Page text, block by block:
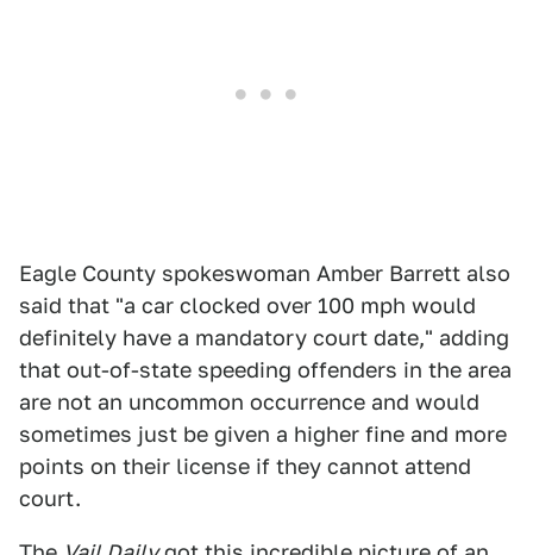
Eagle County spokeswoman Amber Barrett also
said that "a car clocked over 100 mph would
definitely have a mandatory court date," adding
that out-of-state speeding offenders in the area
are not an uncommon occurrence and would
sometimes just be given a higher fine and more
points on their license if they cannot attend
court.